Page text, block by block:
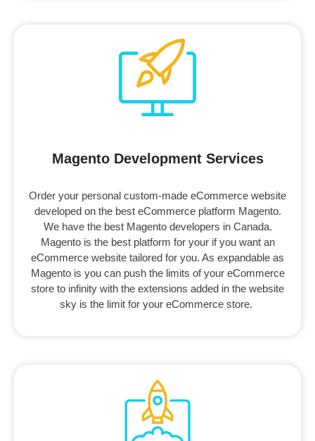
Magento Development Services
Order your personal custom-made eCommerce website
developed on the best eCommerce platform Magento.
We have the best Magento developers in Canada.
Magento is the best platform for your if you want an
eCommerce website tailored for you. As expandable as
Magento is you can push the limits of your eCommerce
store to infinity with the extensions added in the website
sky is the limit for your eCommerce store.